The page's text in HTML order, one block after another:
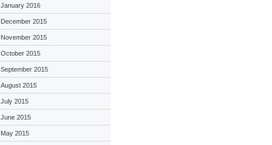
January 2016
December 2015
November 2015
October 2015
September 2015
August 2015
July 2015
June 2015
May 2015